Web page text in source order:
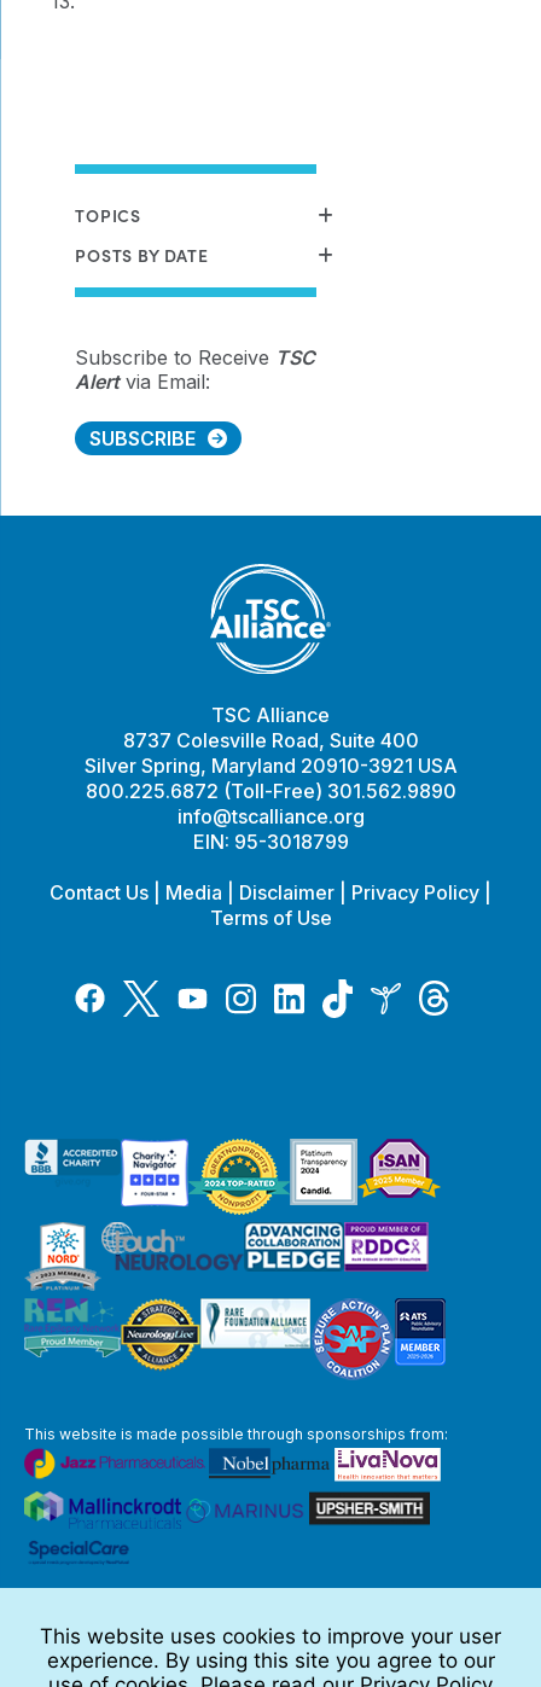
TOPICS
POSTS BY DATE
Subscribe to Receive TSC
Alertvia Email:
SUBSCRIBE
TSC Alliance
8737 Colesville Road, Suite 400
Silver Spring, Maryland 20910-3921 USA
800.225.6872 (Toll-Free) 301.562.9890
info@tscalliance.org
EIN: 95-3018799
Contact Us Media Disclaimer Privacy Policy
Terms of Use
FacebookTwitterYouTubeInstagramLinkedInTiktokInspireThreads
This website is made possible through sponsorships from:
Full Disclaimer
© 2026 TSC Alliance
This website uses cookies to improve your user
experience. By using this site you agree to our